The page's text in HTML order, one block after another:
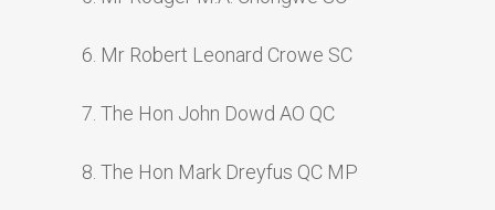
6. Mr Robert Leonard Crowe SC
7. The Hon John Dowd AO QC
8. The Hon Mark Dreyfus QC MP